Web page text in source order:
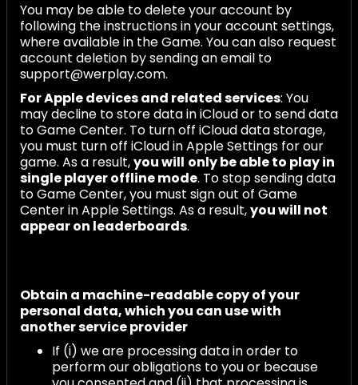
You may be able to delete your account by
following the instructions in your account settings,
where available in the Game. You can also request
account deletion by sending an email to
support@werplay.com.
For Apple devices and related services: You
may decline to store data in iCloud or to send data
to Game Center. To turn off iCloud data storage,
you must turn off iCloud in Apple Settings for our
game. As a result,you will only be able to play in
single player offline mode. To stop sending data
to Game Center, you must sign out of Game
Center in Apple Settings. As a result,you will not
appear on leaderboards.
Obtain a machine-readable copy of your
personal data, which you can use with
another service provider
If (i) we are processing data in order to
perform our obligations to you or because